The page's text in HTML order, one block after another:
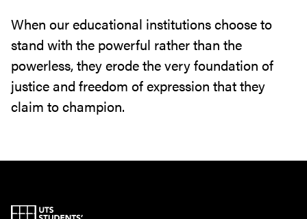
When our educational institutions choose to
stand with the powerful rather than the
powerless, they erode the very foundation of
justice and freedom of expression that they
claim to champion.